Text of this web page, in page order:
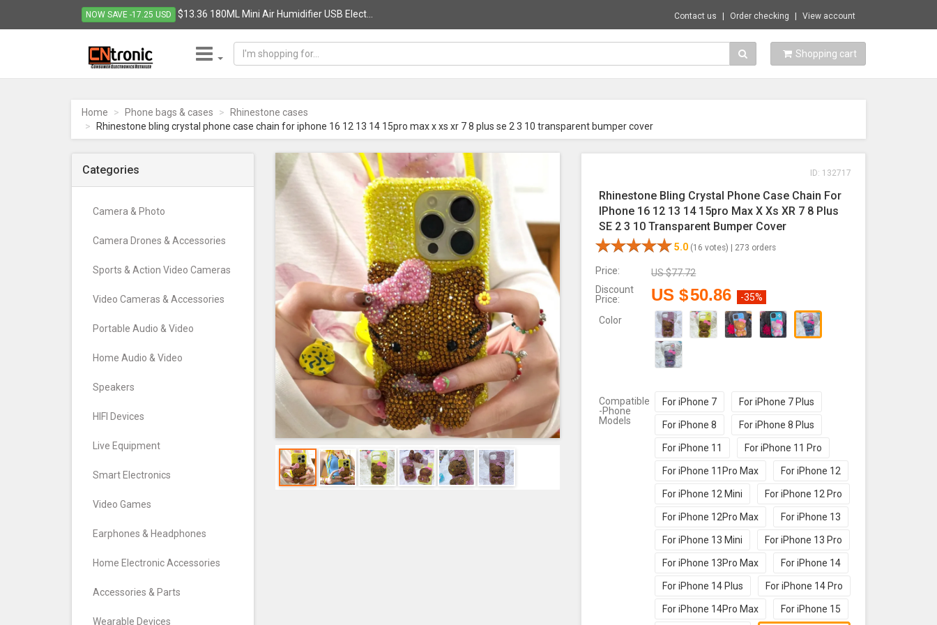
NOW SAVE -17.25 USD $13.36 180ML Mini Air Humidifier USB Elect... Contact us Order checking View account
Electronics
Retailer
-
Go
Shopping cart
Home Phone bags & cases
Rhinestone cases
Rhinestone bling crystal phone case chain for iphone 16 12 13 14 15pro max x xs xr 7 8 plus se 2 3 10 transparent bumper cover
Categories
Camera & Photo
Camera Drones & Accessories
Sports & Action Video Cameras
Video Cameras & Accessories
Portable Audio & Video
Home Audio & Video
Speakers
HIFI Devices
Live Equipment
Smart Electronics
Video Games
Earphones & Headphones
Home Electronic Accessories
Accessories & Parts
Wearable Devices
ID: 132717
Rhinestone Bling Crystal Phone Case Chain For
IPhone 16 12 13 14 15pro Max X Xs XR 7 8 Plus
SE 2 3 10 Transparent Bumper Cover
5.0 (16 votes) | 273 orders
Price: US $77.72
Discount
Price:
US $50.86 -35%
Color
Compatible
-Phone
Models
For iPhone 7 For iPhone 7 Plus
For iPhone 8 For iPhone 8 Plus
For iPhone 11 For iPhone 11 Pro
For iPhone 11Pro Max For iPhone 12
For iPhone 12 Mini For iPhone 12 Pro
For iPhone 12Pro Max For iPhone 13
For iPhone 13 Mini For iPhone 13 Pro
For iPhone 13Pro Max For iPhone 14
For iPhone 14 Plus For iPhone 14 Pro
For iPhone 14Pro Max For iPhone 15